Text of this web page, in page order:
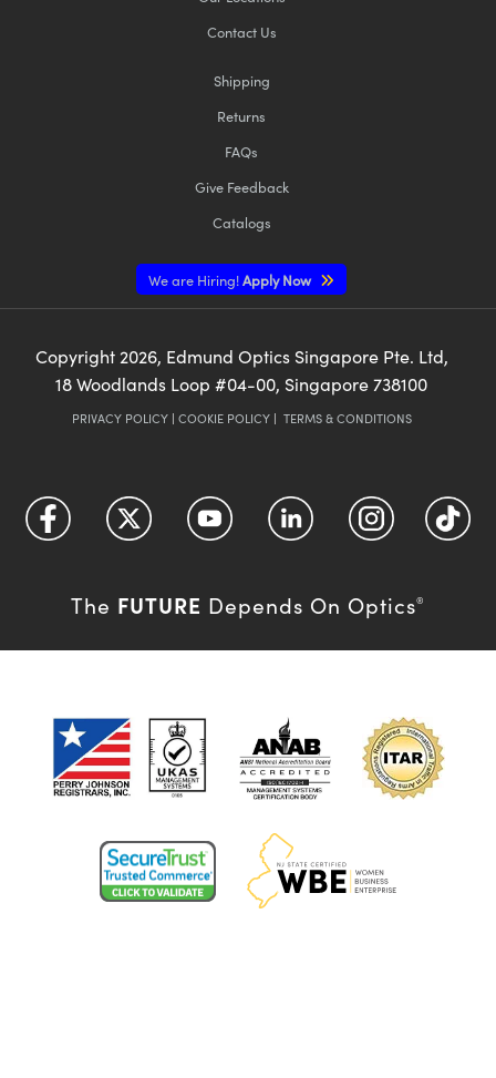
Contact Us
Shipping
Returns
FAQs
Give Feedback
Catalogs
We are Hiring!Apply Now
Copyright2026, Edmund Optics Singapore Pte. Ltd,
18 Woodlands Loop #04-00, Singapore 738100
PRIVACY POLICY| COOKIE POLICY| TERMS & CONDITIONS
The FUTURE Depends On Optics®